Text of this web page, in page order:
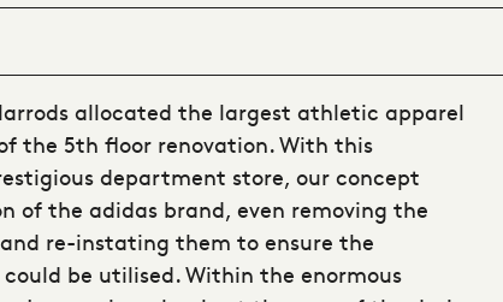
allocated the largest athletic apparel
the 5th floor renovation. With this
department store, our concept
of the adidas brand, even removing the
re-instating them to ensure the
be utilised. Within the enormous